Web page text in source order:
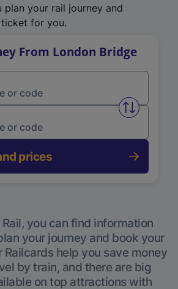
plan your rail journey and
for you.
From London Bridge
Swap
prices
you can find information
your journey and book your
help you save money
by train, and there are big
on top attractions with